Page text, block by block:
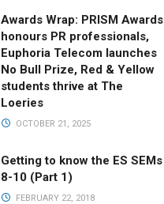
Awards Wrap: PRISM Awards
honours PR professionals,
Euphoria Telecom launches
No Bull Prize, Red & Yellow
students thrive at The
Loeries
OCTOBER 21, 2025
Getting to know the ES SEMs
8-10 (Part 1)
FEBRUARY 22, 2018